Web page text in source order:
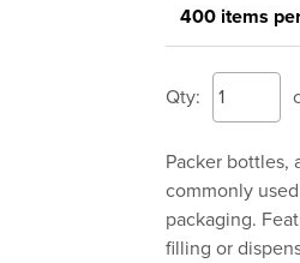
400 items
Qty:
Packer bottles,
commonly
packaging.
filling or